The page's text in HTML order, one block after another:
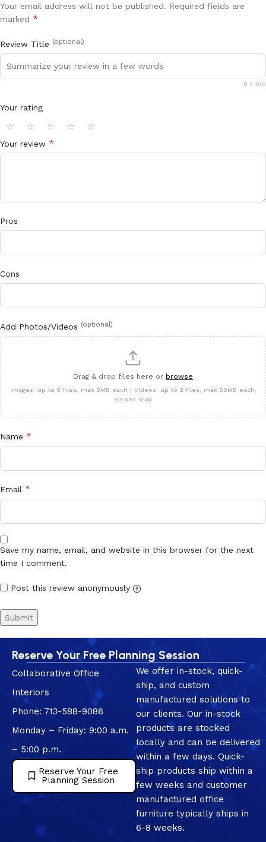
Your email address will not be published. Required fields are
marked *
Review Title (optional)
0 / 100
Your rating
⭐ ⭐ ⭐ ⭐ ⭐
Your review *
Pros
Cons
Add Photos/Videos (optional)
Drag & drop files here or browse
Images: up to 5 files, max 5MB each | Videos: up to 2 files, max 50MB each,
60 sec max
Name *
Email *
Save my name, email, and website in this browser for the next
time I comment.
Post this review anonymously ?
Reserve Your Free Planning Session
Collaborative Office
Interiors
Phone: 713-588-9086
Monday – Friday: 9:00 a.m.
– 5:00 p.m.
Reserve Your Free
Planning Session
We offer in-stock, quick-
ship, and custom
manufactured solutions to
our clients. Our in-stock
products are stocked
locally and can be delivered
within a few days. Quick-
ship products ship within a
few weeks and customer
manufactured office
furniture typically ships in
6-8 weeks.